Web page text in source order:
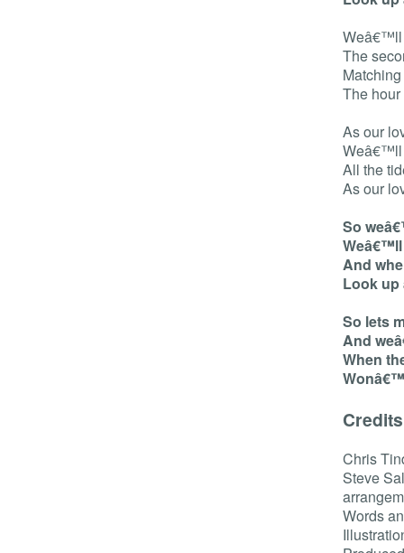
Weâ€™ll
The
The
As our
Weâ€™ll
All the
As our
So
Weâ€™ll
And
Look up
So lets
And
When
Credits
Chris
Steve
Words